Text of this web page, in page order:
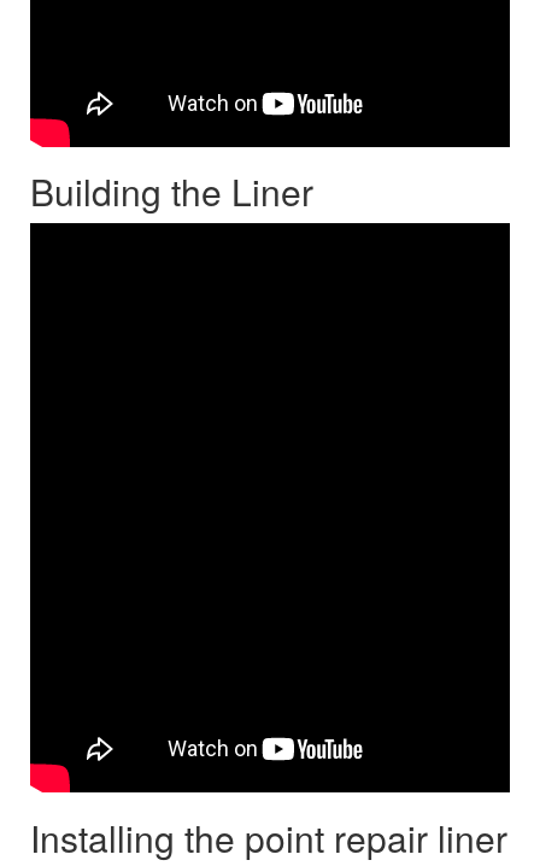
Building the Liner
Installing the point repair liner